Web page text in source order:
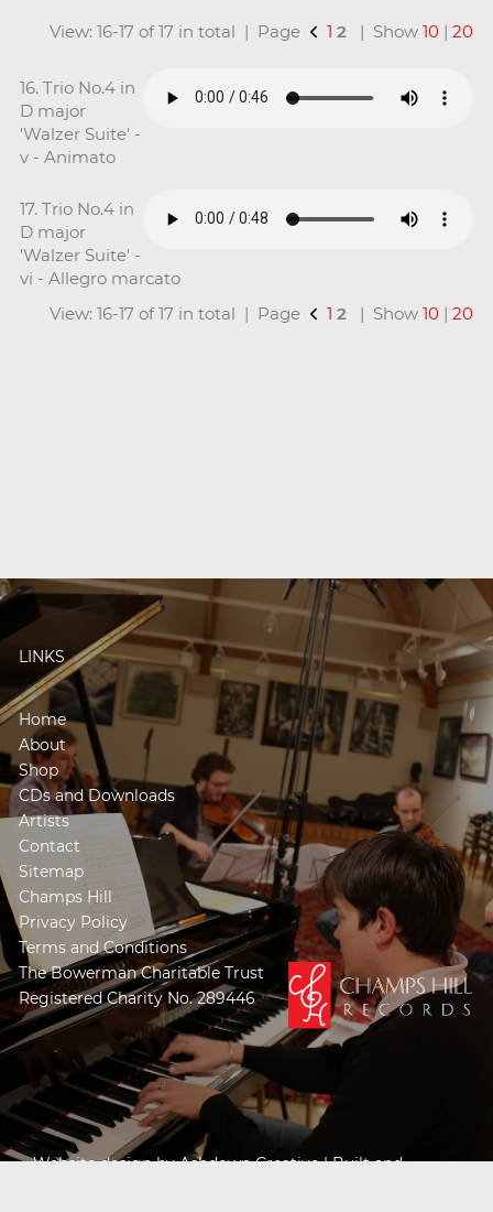
View: 16-17 of 17 in total | Page 1 2 | Show10 |20
16. Trio No.4 in
D major
'Walzer Suite' -
v - Animato
17. Trio No.4 in
D major
'Walzer Suite' -
vi - Allegro marcato
View: 16-17 of 17 in total | Page
1 2 | Show10 |20
LINKS
Home
About
Shop
CDs and Downloads
Artists
Contact
Sitemap
Champs Hill
Privacy Policy
Terms and Conditions
The Bowerman Charitable Trust
Registered Charity No. 289446
Website design byAshdown Creative| Built and